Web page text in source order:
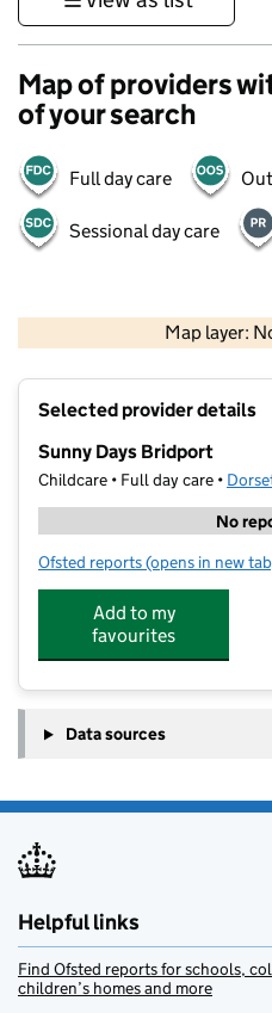
Map of providers
of your search
Full day care
Sessional day care
Map layer:
Contains OS
Selected provider details
Sunny Days Bridport
Childcare • Full day care •
No
Ofsted reports for Sunny Days
(opens in new
Add to my
favourites
Data sources
Helpful links
Find Ofsted reports for schools,
children’s homes and more